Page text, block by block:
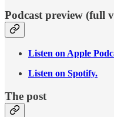
Podcast preview (full
Listen on Apple
Listen on Spotify.
The post